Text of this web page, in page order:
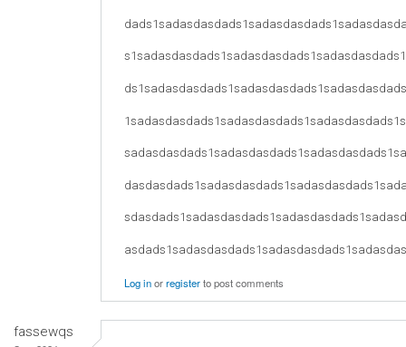
Log inorregisterto post comments
fassewqs